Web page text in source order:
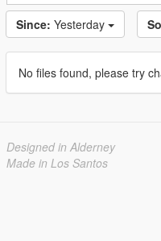
Since: Yesterday
No files found, please try
Designed in Alderney
Made in Los Santos